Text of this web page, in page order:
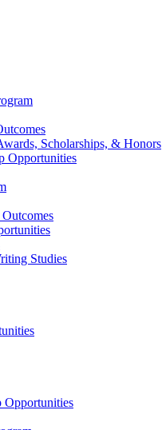
Scholarships, & Honors
Opportunities
Studies
Opportunities